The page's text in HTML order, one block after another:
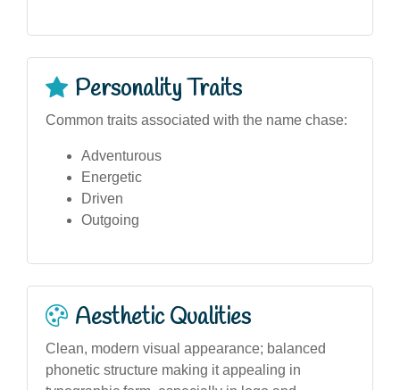
Personality Traits
Common traits associated with the name chase:
Adventurous
Energetic
Driven
Outgoing
Aesthetic Qualities
Clean, modern visual appearance; balanced
phonetic structure making it appealing in